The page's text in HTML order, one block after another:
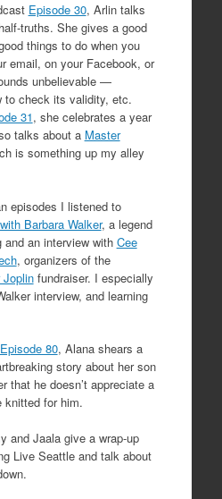
Episode 30, Arlin talks
truths. She gives a good
things to do when you
email, on your Facebook, or
unbelievable —
to check its validity, etc.
31, she celebrates a year
talks about a Master
is something up my alley
episodes I listened to
Barbara Walker, a legend
an interview with Cee
, organizers of the
Joplinfundraiser. I especially
interview, and learning
Episode 80, Alana shears a
story about her son
that he doesn’t appreciate a
knitted for him.
and Jaala give a wrap-up
Live Seattle and talk about